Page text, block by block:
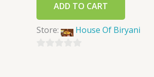
ADD TO CART
Store: House Of Biryani